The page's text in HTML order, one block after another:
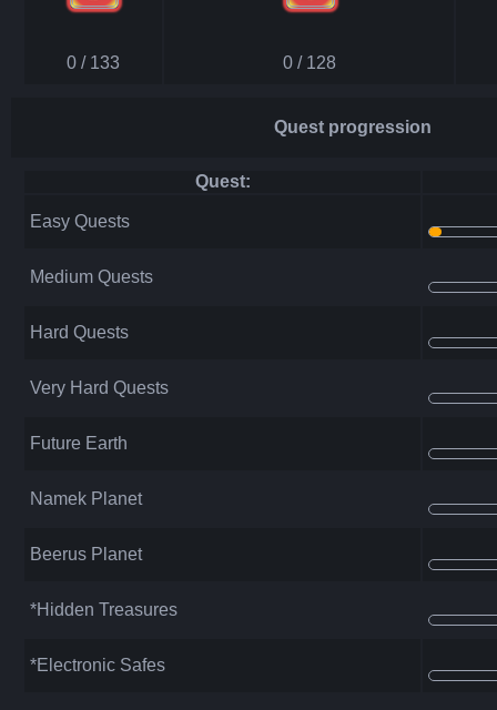
0 / 133 0 / 128
Quest progression
Quest:
Easy Quests
Medium Quests
Hard Quests
Very Hard Quests
Future Earth
Namek Planet
Beerus Planet
*Hidden Treasures
*Electronic Safes